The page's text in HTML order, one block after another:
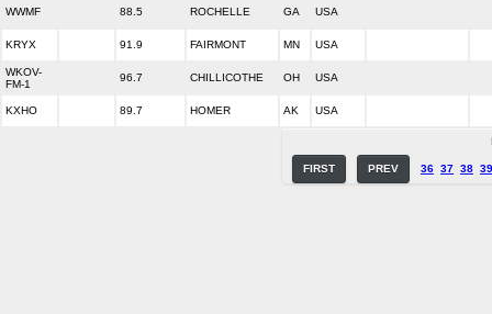
WWMF 88.5 ROCHELLE GA USA
KRYX 91.9 FAIRMONT MN USA
WKOV-
FM-1
96.7 CHILLICOTHE OH USA
KXHO 89.7 HOMER AK USA
FIRST PREV 36 37 38 39